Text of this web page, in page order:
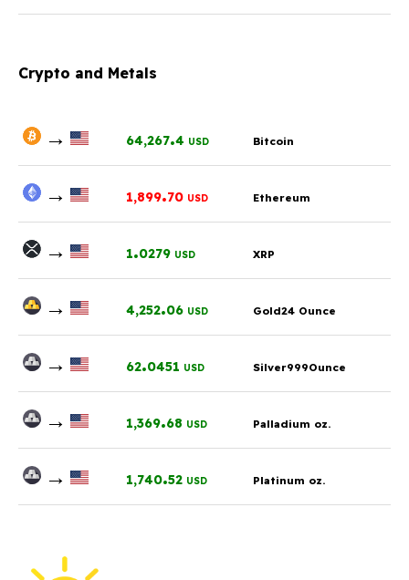
Crypto and Metals
→ 64,267.4 USD Bitcoin
→ 1,899.70 USD Ethereum
→ 1.0279 USD XRP
→ 4,252.06 USD Gold24 Ounce
→ 62.0451 USD Silver999Ounce
→ 1,369.68 USD Palladium oz.
→ 1,740.52 USD Platinum oz.